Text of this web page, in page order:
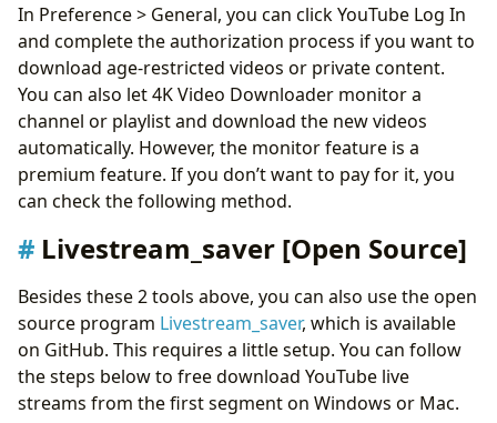
In Preference > General, you can click YouTube Log In
and complete the authorization process if you want to
download age-restricted videos or private content.
You can also let 4K Video Downloader monitor a
channel or playlist and download the new videos
automatically. However, the monitor feature is a
premium feature. If you don’t want to pay for it, you
can check the following method.
Livestream_saver [Open Source]
Besides these 2 tools above, you can also use the open
source program Livestream_saver, which is available
on GitHub. This requires a little setup. You can follow
the steps below to free download YouTube live
streams from the first segment on Windows or Mac.